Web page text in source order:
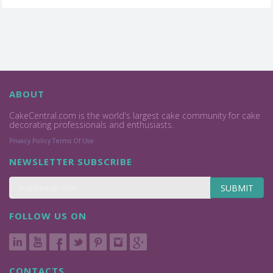
ABOUT
CakeCentral.com is the world's largest cake community for cake
decorating professionals and enthusiasts.
Privacy Policy Terms Of Use
NEWSLETTER SUBSCRIBE
SUBMIT
FOLLOW US ON
CONTACTS